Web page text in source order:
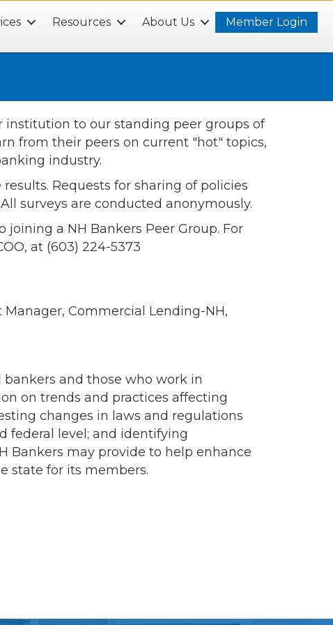
Resources About Us
Member Login
to our standing peer groups of
from their peers on current "hot" topics,
industry.
Requests for sharing of policies
surveys are conducted anonymously.
a NH Bankers Peer Group. For
at (603) 224-5373
Commercial Lending-NH,
and those who work in
on trends and practices affecting
changes in laws and regulations
federal level; and identifying
Bankers may provide to help enhance
state for its members.